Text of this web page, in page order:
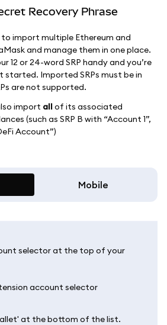
Recovery Phrase
to import multiple Ethereum and
and manage them in one place.
12 or 24-word SRP handy and you’re
started. Imported SRPs must be in
are not supported.
import allof its associated
(such as SRP B with “Account 1”,
Account”)
Mobile
selector at the top of your
at the bottom of the list.